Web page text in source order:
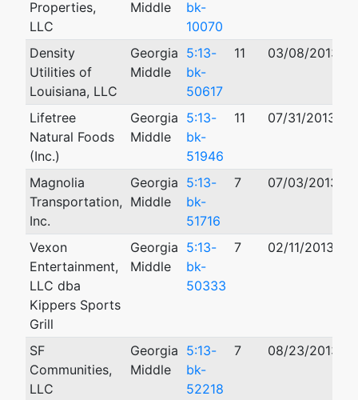
Properties,
LLC
Middle
bk-
10070
Density
Utilities of
Louisiana, LLC
Georgia
Middle
5:13-
bk-
50617
11 03/08/2013
Lifetree
Natural Foods
(Inc.)
Georgia
Middle
5:13-
bk-
51946
11 07/31/2013
Magnolia
Transportation,
Inc.
Georgia
Middle
5:13-
bk-
51716
7 07/03/2013
Vexon
Entertainment,
LLC dba
Kippers Sports
Grill
Georgia
Middle
5:13-
bk-
50333
7 02/11/2013
SF
Communities,
LLC
Georgia
Middle
5:13-
bk-
52218
7 08/23/2013